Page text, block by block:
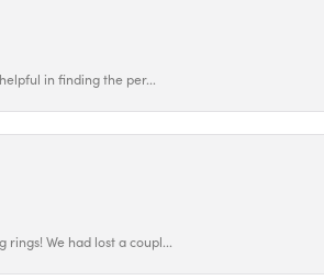
in finding the per...
We had lost a coupl...